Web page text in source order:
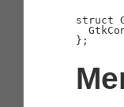
struct